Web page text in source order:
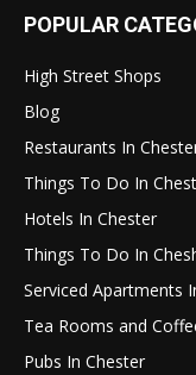
POPULAR
High Street Shops
Blog
Restaurants In
Things To Do In
Hotels In Chester
Things To Do In
Serviced Apartments
Tea Rooms and
Pubs In Chester